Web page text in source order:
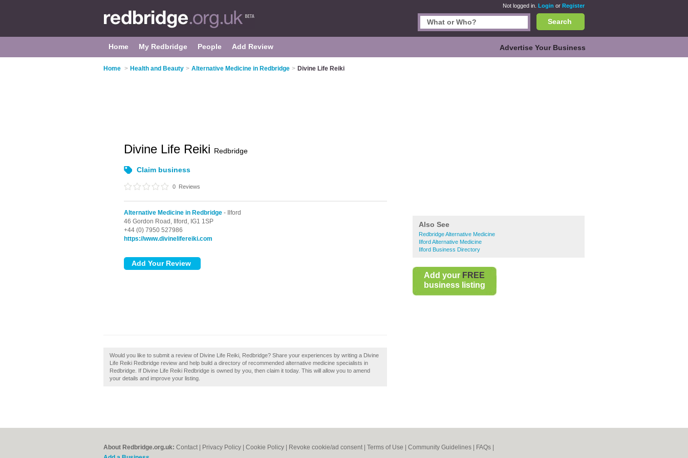
Not logged in. Login or Register
Search
Home My Redbridge People Add Review Advertise Your Business
Home > Health and Beauty > Alternative Medicine in Redbridge > Divine Life Reiki
Also See
Redbridge Alternative Medicine
Ilford Alternative Medicine
Ilford Business Directory
Add your FREE
business listing
Divine Life Reiki Redbridge
Claim business
0 Reviews
Alternative Medicine in Redbridge - Ilford
46 Gordon Road,
Ilford, IG1 1SP
+44 (0) 7950 527986
https://www.divinelifereiki.com
Would you like to submit a review of Divine Life Reiki, Redbridge? Share your experiences by writing a Divine
Life Reiki Redbridge review and help build a directory of recommended alternative medicine specialists in
Redbridge. If Divine Life Reiki Redbridge is owned by you, then claim it today. This will allow you to amend
your details and improve your listing.
About Redbridge.org.uk: Contact Privacy Policy Cookie Policy Revoke cookie/ad consent | Terms of Use Community Guidelines FAQs